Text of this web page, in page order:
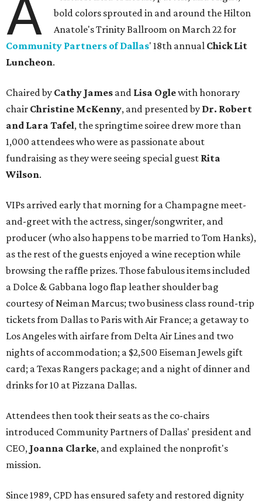
A
bold colors sprouted in and around the Hilton
Anatole's Trinity Ballroom on March 22 for
Community Partners of Dallas' 18th annual Chick Lit
Luncheon.
Chaired by Cathy James and Lisa Oglewith honorary
chair Christine McKenny, and presented by Dr. Robert
and Lara Tafel, the springtime soiree drew more than
1,000 attendees who were as passionate about
fundraising as they were seeing special guest Rita
Wilson.
VIPs arrived early that morning for a Champagne meet-
and-greet with the actress, singer/songwriter, and
producer (who also happens to be married to Tom Hanks),
as the rest of the guests enjoyed a wine reception while
browsing the raffle prizes. Those fabulous items included
a Dolce & Gabbana logo flap leather shoulder bag
courtesy of Neiman Marcus; two business class round-trip
tickets from Dallas to Paris with Air France; a getaway to
Los Angeles with airfare from Delta Air Lines and two
nights of accommodation; a $2,500 Eiseman Jewels gift
card; a Texas Rangers package; and a night of dinner and
drinks for 10 at Pizzana Dallas.
Attendees then took their seats as the co-chairs
introduced Community Partners of Dallas' president and
CEO, Joanna Clarke, and explained the nonprofit's
mission.
Since 1989, CPD has ensured safety and restored dignity